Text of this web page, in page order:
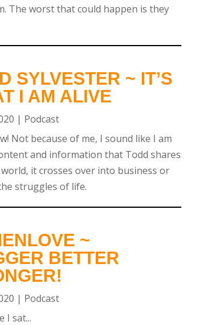
The worst that could happen is they
SYLVESTER ~ IT’S
I AM ALIVE
| Podcast
Not because of me, I sound like I am
and information that Todd shares
it crosses over into business or
struggles of life.
~
BETTER
| Podcast
I sat...